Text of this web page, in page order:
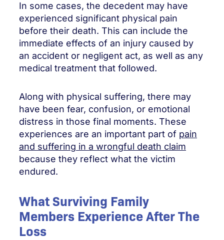
In some cases, the decedent may have
experienced significant physical pain
before their death. This can include the
immediate effects of an injury caused by
an accident or negligent act, as well as any
medical treatment that followed.
Along with physical suffering, there may
have been fear, confusion, or emotional
distress in those final moments. These
experiences are an important part of pain
and suffering in a wrongful death claim
because they reflect what the victim
endured.
What Surviving Family
Members Experience After The
Loss